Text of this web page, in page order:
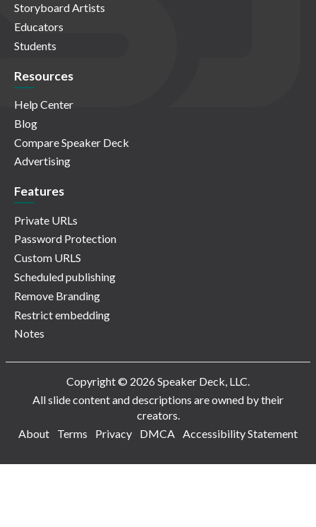
Storyboard Artists
Educators
Students
Resources
Help Center
Blog
Compare Speaker Deck
Advertising
Features
Private URLs
Password Protection
Custom URLS
Scheduled publishing
Remove Branding
Restrict embedding
Notes
Copyright © 2026 Speaker Deck, LLC.
All slide content and descriptions are owned by their
creators.
About
Terms Privacy DMCA Accessibility Statement